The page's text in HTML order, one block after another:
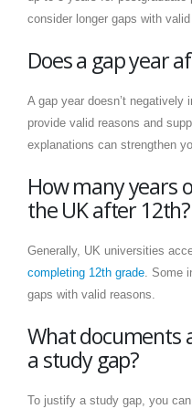
consider longer gaps with
Does a gap year
A gap year doesn’t
provide valid reasons and
explanations can strengthen
How many years
the UK after 12th?
Generally, UK universities
completing 12th grade. Some
gaps with valid reasons.
What documents
a study gap?
To justify a study gap, you